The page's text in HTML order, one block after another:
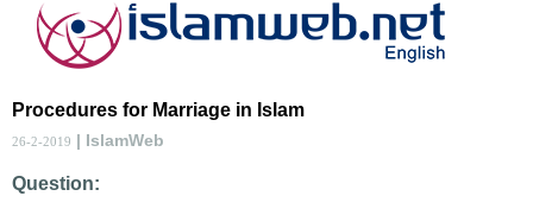
Procedures for Marriage in Islam
26-2-2019 | IslamWeb
Question: